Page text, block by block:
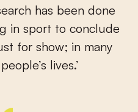
has been done
in sport to conclude
for show; in many
lives.’